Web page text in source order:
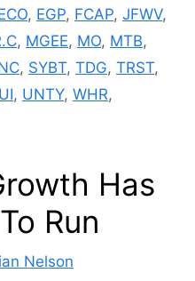
, EGP, FCAP, JFWV,
, MGEE, MO, MTB,
, SYBT, TDG, TRST,
UI, UNTY, WHR,
Has
Run
Nelson